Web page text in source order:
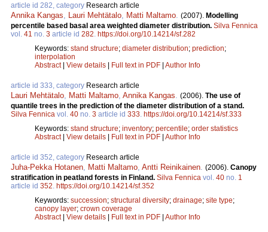
article id 282, category Research article
Annika Kangas Lauri Mehtätalo Matti Maltamo (2007). Modelling
percentile based basal area weighted diameter distribution. Silva Fennica
vol. 41 no. 3 article id 282 https://doi.org/10.14214/sf.282
Keywords: stand structure; diameter distribution; prediction;
interpolation
Abstract| View details | Full text in PDF | Author Info
article id 333, category Research article
Lauri Mehtätalo Matti Maltamo Annika Kangas (2006). The use of
quantile trees in the prediction of the diameter distribution of a stand.
Silva Fennica vol. 40 no. 3 article id 333 https://doi.org/10.14214/sf.333
Keywords: stand structure; inventory; percentile; order statistics
Abstract| View details | Full text in PDF | Author Info
article id 352, category Research article
Juha-Pekka Hotanen Matti Maltamo Antti Reinikainen (2006). Canopy
stratification in peatland forests in Finland. Silva Fennica vol. 40 no. 1
article id 352 https://doi.org/10.14214/sf.352
Keywords: succession; structural diversity; drainage; site type;
canopy layer; crown coverage
Abstract| View details | Full text in PDF | Author Info